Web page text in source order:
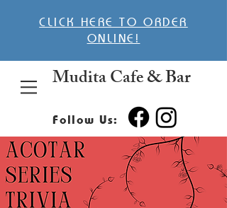
CLICK HERE TO ORDER
ONLINE!
Mudita Cafe & Bar
Follow Us: